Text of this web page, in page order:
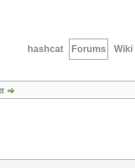
hashcat Forums Wiki